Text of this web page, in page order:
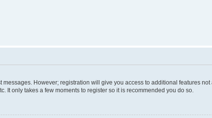
However; registration will give you access to additional features
only takes a few moments to register so it is recommended you do so.